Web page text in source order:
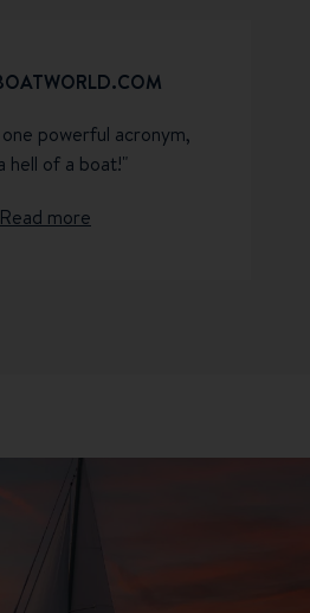
powerful acronym,
hell of a boat!"
Read more